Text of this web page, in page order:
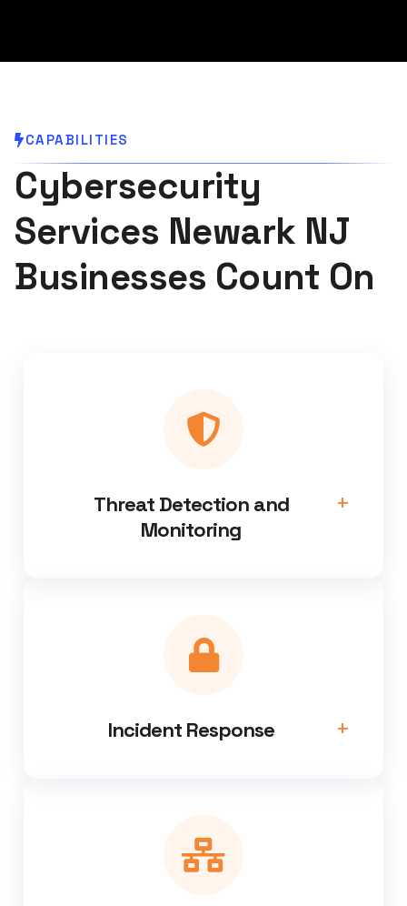
CAPABILITIES
Cybersecurity
Services Newark NJ
Businesses Count On
Threat Detection and
Monitoring
Incident Response